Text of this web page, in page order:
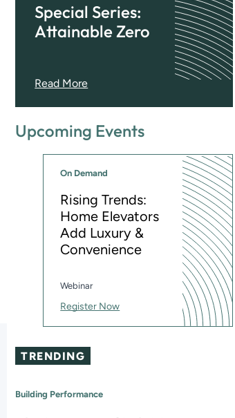
Special Series:
Attainable Zero
Read More
Upcoming Events
Rising Trends:
Home Elevators
Add Luxury &
Convenience
On Demand
Webinar
Register Now
TRENDING
Building Performance